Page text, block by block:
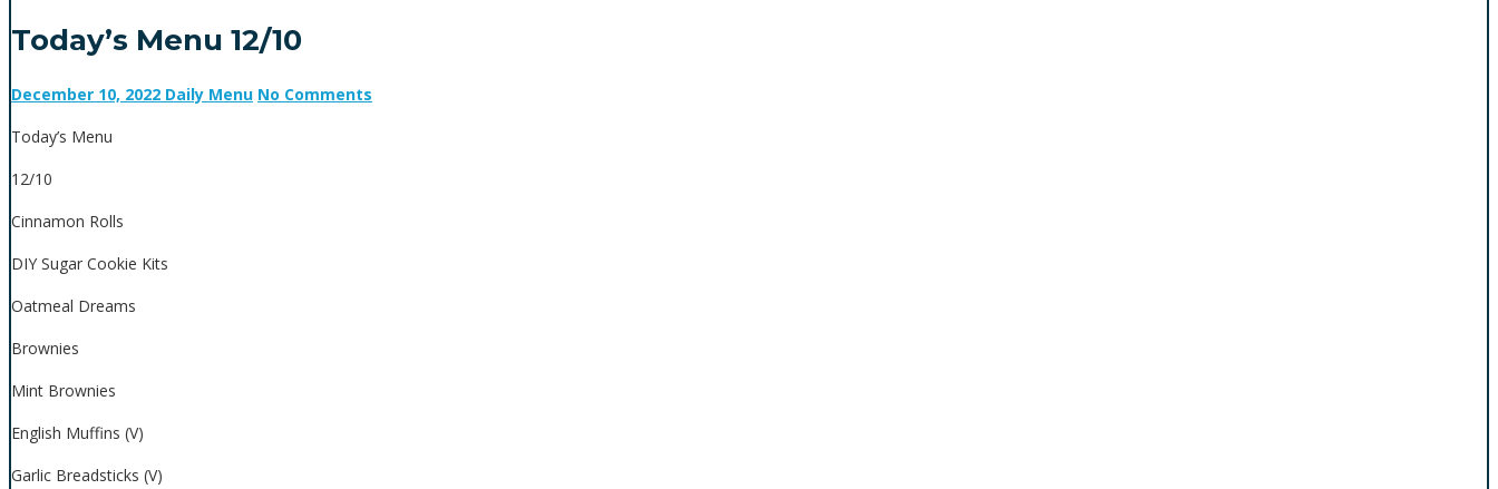
Today’s Menu 12/10
December 10, 2022 Daily Menu No Comments
Today’s Menu
12/10
Cinnamon Rolls
DIY Sugar Cookie Kits
Oatmeal Dreams
Brownies
Mint Brownies
English Muffins (V)
Garlic Breadsticks (V)